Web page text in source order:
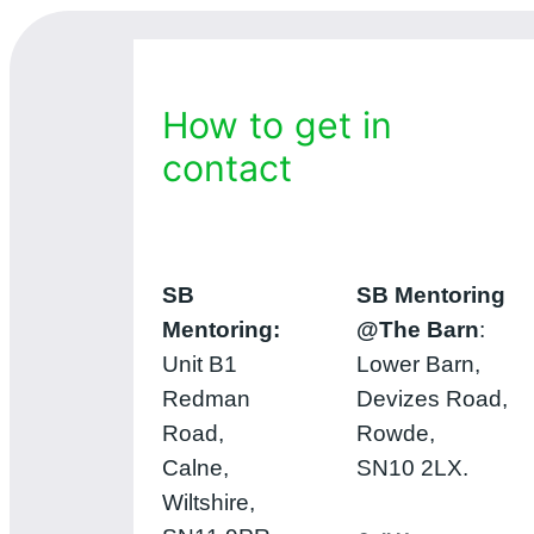
How to get in
contact
SB
Mentoring:
Unit B1
Redman
Road,
Calne,
Wiltshire,
SB Mentoring
@The Barn:
Lower Barn,
Devizes Road,
Rowde,
SN10 2LX.